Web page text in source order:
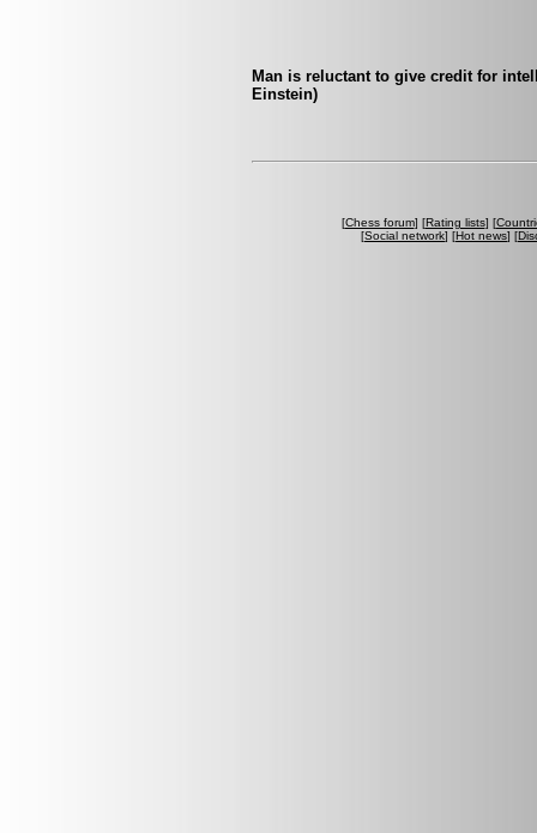
Man is reluctant to give credit for
Einstein)
[Chess forum] [Rating lists] [
[Social network] [Hot news] [